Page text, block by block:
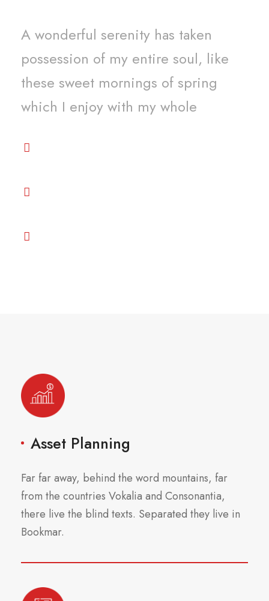
A wonderful serenity has taken
possession of my entire soul, like
these sweet mornings of spring
which I enjoy with my whole
Asset Planning
Far far away, behind the word mountains, far
from the countries Vokalia and Consonantia,
there live the blind texts. Separated they live in
Bookmar.